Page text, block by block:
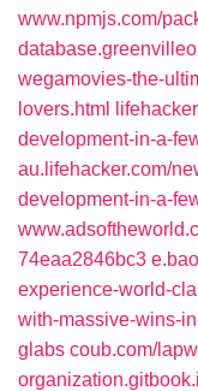
www.npmjs.com/
wegamovies-the-
lovers.html
development-in-a-
au.lifehacker.com/
development-in-a-
74eaa2846bc3
experience-world-
with-massive-wins-
glabs coub.com/